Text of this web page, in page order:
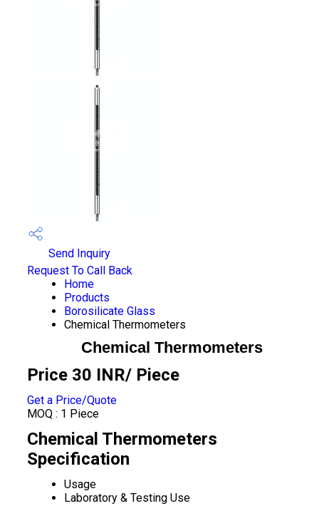
Send Inquiry
Request To Call Back
Home
Products
Borosilicate Glass
Chemical Thermometers
Chemical Thermometers
Price 30 INR/ Piece
Get a Price/Quote
MOQ : 1 Piece
Chemical Thermometers
Specification
Usage
Laboratory & Testing Use